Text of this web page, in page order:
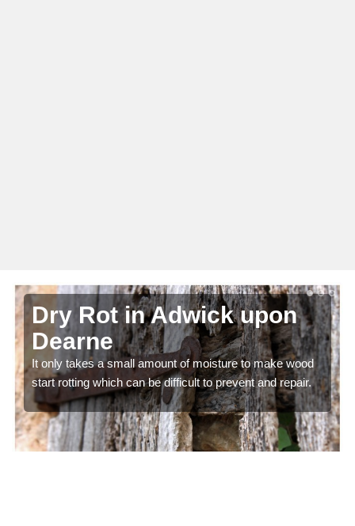
Dry Rot in Adwick upon
Dearne
It only takes a small amount of moisture to make wood
start rotting which can be difficult to prevent and repair.